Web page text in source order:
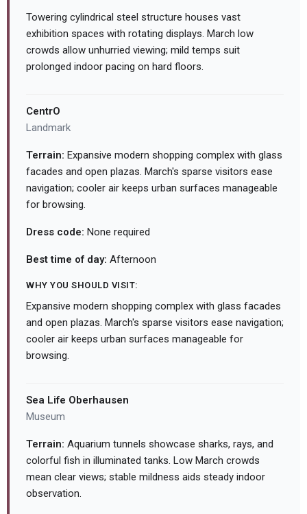
Towering cylindrical steel structure houses vast
exhibition spaces with rotating displays. March low
crowds allow unhurried viewing; mild temps suit
prolonged indoor pacing on hard floors.
CentrO
Landmark
Terrain: Expansive modern shopping complex with glass
facades and open plazas. March's sparse visitors ease
navigation; cooler air keeps urban surfaces manageable
for browsing.
Dress code: None required
Best time of day: Afternoon
WHY YOU SHOULD VISIT:
Expansive modern shopping complex with glass facades
and open plazas. March's sparse visitors ease navigation;
cooler air keeps urban surfaces manageable for
browsing.
Sea Life Oberhausen
Museum
Terrain: Aquarium tunnels showcase sharks, rays, and
colorful fish in illuminated tanks. Low March crowds
mean clear views; stable mildness aids steady indoor
observation.